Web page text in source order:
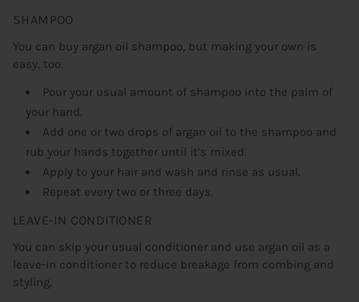
SHAMPOO
You can buy argan oil shampoo, but making your own is
easy, too.
Pour your usual amount of shampoo into the palm of
your hand.
Add one or two drops of argan oil to the shampoo and
rub your hands together until it’s mixed.
Apply to your hair and wash and rinse as usual.
Repeat every two or three days.
LEAVE-IN CONDITIONER
You can skip your usual conditioner and use argan oil as a
leave-in conditioner to reduce breakage from combing and
styling.